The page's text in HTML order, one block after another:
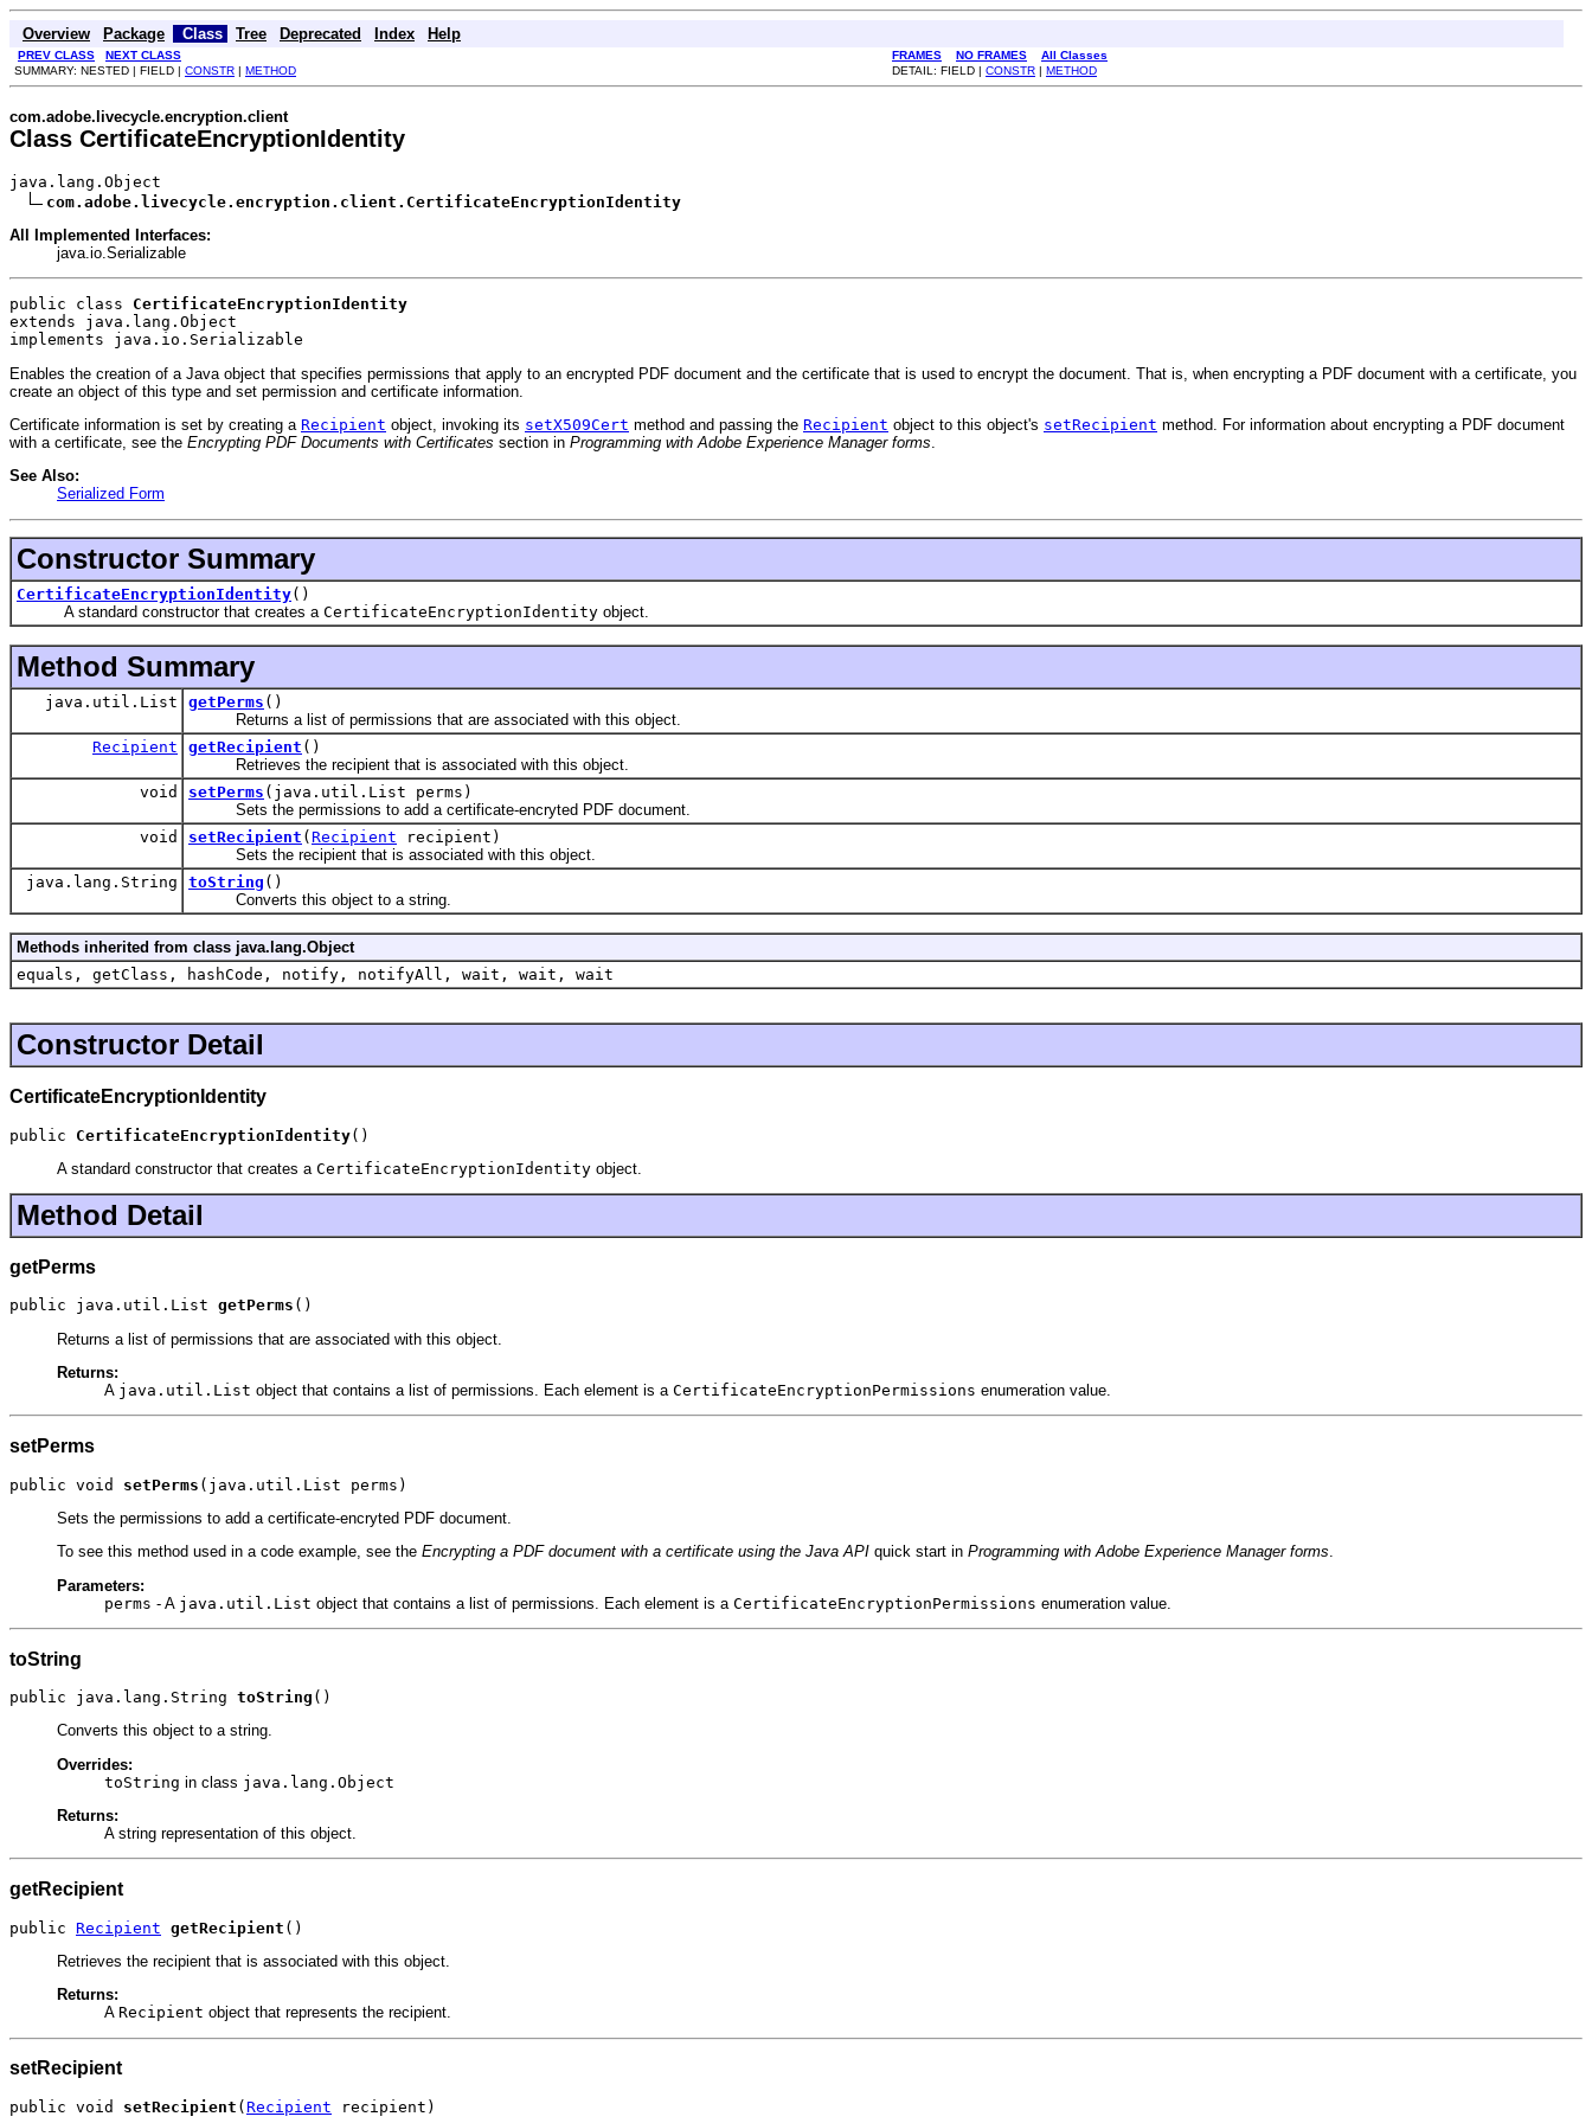
Overview Package Class Tree Deprecated Index Help
PREV CLASS NEXT CLASS FRAMES NO FRAMES
All Classes
SUMMARY: NESTED | FIELD | CONSTR | METHOD DETAIL: FIELD | CONSTR | METHOD
com.adobe.livecycle.encryption.client
Class CertificateEncryptionIdentity
java.lang.Object
com.adobe.livecycle.encryption.client.CertificateEncryptionIdentity
All Implemented Interfaces:
java.io.Serializable
public class CertificateEncryptionIdentity
extends java.lang.Object
implements java.io.Serializable
Enables the creation of a Java object that specifies permissions that apply to an encrypted PDF document and the certificate that is used to encrypt the document. That is, when encrypting a PDF document with a certificate, you
create an object of this type and set permission and certificate information.
Certificate information is set by creating a Recipient object, invoking its setX509Cert method and passing the Recipient object to this object's setRecipient method. For information about encrypting a PDF document
with a certificate, see the Encrypting PDF Documents with Certificates section in Programming with Adobe Experience Manager forms.
See Also:
Serialized Form
Constructor Summary
CertificateEncryptionIdentity()
A standard constructor that creates a CertificateEncryptionIdentity object.
Method Summary
java.util.List getPerms ()
Returns a list of permissions that are associated with this object.
Recipient
getRecipient ()
Retrieves the recipient that is associated with this object.
void
setPerms (java.util.List perms)
Sets the permissions to add a certificate-encryted PDF document.
void
setRecipient ( Recipient recipient)
Sets the recipient that is associated with this object.
java.lang.String
toString ()
Converts this object to a string.
Methods inherited from class java.lang.Object
equals, getClass, hashCode, notify, notifyAll, wait, wait, wait
Constructor Detail
CertificateEncryptionIdentity
public CertificateEncryptionIdentity()
A standard constructor that creates a CertificateEncryptionIdentity object.
Method Detail
getPerms
public java.util.List getPerms ()
Returns a list of permissions that are associated with this object.
Returns:
A java.util.List object that contains a list of permissions. Each element is a CertificateEncryptionPermissions enumeration value.
setPerms
public void setPerms (java.util.List perms)
Sets the permissions to add a certificate-encryted PDF document.
To see this method used in a code example, see the Encrypting a PDF document with a certificate using the Java API quick start in Programming with Adobe Experience Manager forms.
Parameters:
perms - A java.util.List object that contains a list of permissions. Each element is a CertificateEncryptionPermissions enumeration value.
toString
public java.lang.String toString ()
Converts this object to a string.
Overrides:
toString in class java.lang.Object
Returns:
A string representation of this object.
getRecipient
public Recipient getRecipient ()
Retrieves the recipient that is associated with this object.
Returns:
A Recipient object that represents the recipient.
setRecipient
public void setRecipient ( Recipient recipient)